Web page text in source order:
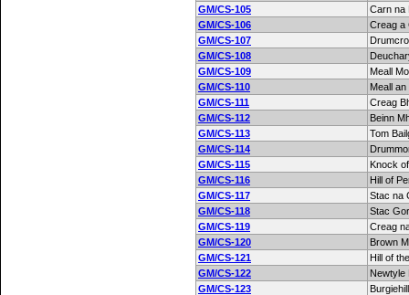
GM/CS-105
Carn na
GM/CS-106
Creag a
GM/CS-107
GM/CS-108
GM/CS-109
Meall
GM/CS-110
Meall
GM/CS-111
Creag
GM/CS-112
Beinn
GM/CS-113
Tom
GM/CS-114
GM/CS-115
Knock
GM/CS-116
Hill of
GM/CS-117
Stac na
GM/CS-118
Stac
GM/CS-119
Creag
GM/CS-120
Brown
GM/CS-121
Hill of
GM/CS-122
Newtyle
GM/CS-123
Burgiehill